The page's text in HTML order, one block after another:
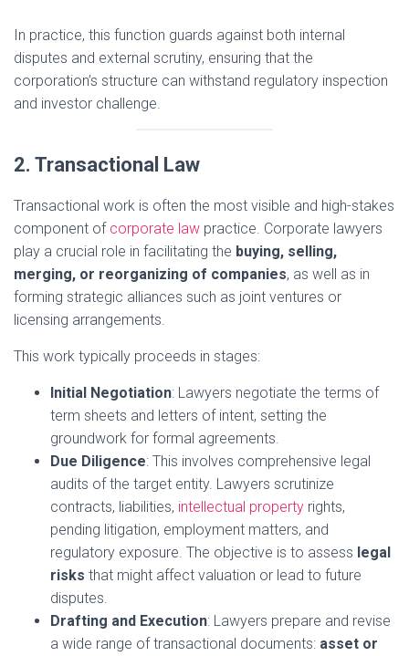
In practice, this function guards against both internal
disputes and external scrutiny, ensuring that the
corporation’s structure can withstand regulatory inspection
and investor challenge.
2. Transactional Law
Transactional work is often the most visible and high-stakes
component of corporate law practice. Corporate lawyers
play a crucial role in facilitating the buying, selling,
merging, or reorganizing of companies, as well as in
forming strategic alliances such as joint ventures or
licensing arrangements.
This work typically proceeds in stages:
Initial Negotiation: Lawyers negotiate the terms of
term sheets and letters of intent, setting the
groundwork for formal agreements.
Due Diligence: This involves comprehensive legal
audits of the target entity. Lawyers scrutinize
contracts, liabilities, intellectual property rights,
pending litigation, employment matters, and
regulatory exposure. The objective is to assess legal
risks that might affect valuation or lead to future
disputes.
Drafting and Execution: Lawyers prepare and revise
a wide range of transactional documents: asset or